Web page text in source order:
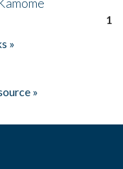
1
»
»